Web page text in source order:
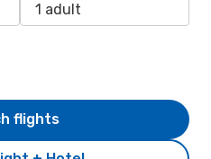
1 adult
flights